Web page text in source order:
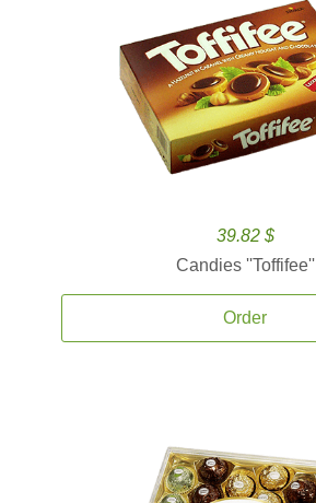
39.82 $
Candies ''Toffifee''
Order